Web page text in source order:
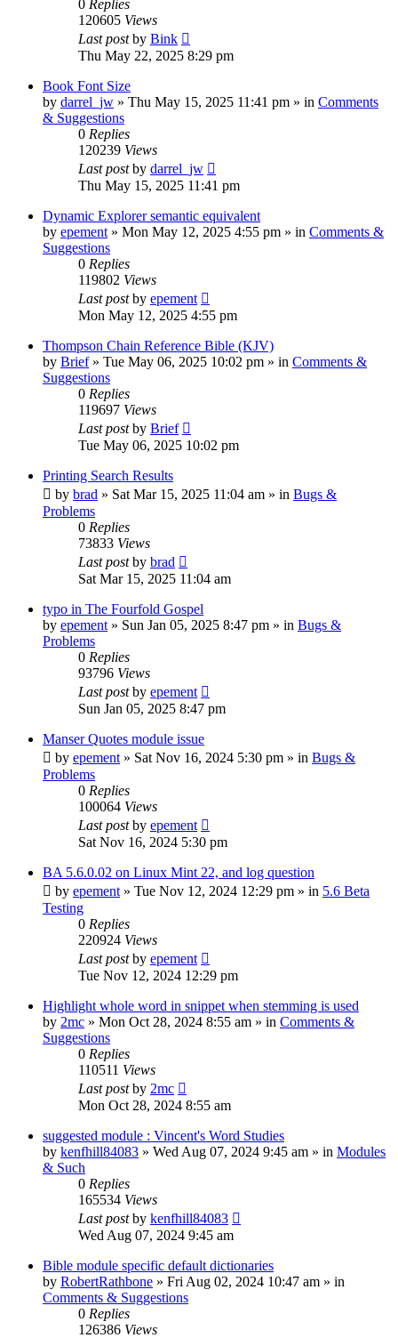
0 Replies
120605 Views
Last postby Bink
Thu May 22, 2025 8:29 pm
Book Font Size
by darrel_jw » Thu May 15, 2025 11:41 pm » in Comments
& Suggestions
0 Replies
120239 Views
Last postby darrel_jw
Thu May 15, 2025 11:41 pm
Dynamic Explorer semantic equivalent
by epement » Mon May 12, 2025 4:55 pm » in Comments &
Suggestions
0 Replies
119802 Views
Last postby epement
Mon May 12, 2025 4:55 pm
Thompson Chain Reference Bible (KJV)
by Brief» Tue May 06, 2025 10:02 pm » in Comments &
Suggestions
0 Replies
119697 Views
Last postby Brief
Tue May 06, 2025 10:02 pm
Printing Search Results
by brad » Sat Mar 15, 2025 11:04 am » in Bugs &
Problems
0 Replies
73833 Views
Last postby brad
Sat Mar 15, 2025 11:04 am
typo in The Fourfold Gospel
by epement » Sun Jan 05, 2025 8:47 pm » in Bugs &
Problems
0 Replies
93796 Views
Last postby epement
Sun Jan 05, 2025 8:47 pm
Manser Quotes module issue
by epement » Sat Nov 16, 2024 5:30 pm » in Bugs &
Problems
0 Replies
100064 Views
Last postby epement
Sat Nov 16, 2024 5:30 pm
BA 5.6.0.02 on Linux Mint 22, and log question
by epement » Tue Nov 12, 2024 12:29 pm » in 5.6 Beta
Testing
0 Replies
220924 Views
Last postby epement
Tue Nov 12, 2024 12:29 pm
Highlight whole word in snippet when stemming is used
by 2mc » Mon Oct 28, 2024 8:55 am » in Comments &
Suggestions
0 Replies
110511 Views
Last postby 2mc
Mon Oct 28, 2024 8:55 am
suggested module : Vincent's Word Studies
by kenfhill84083 » Wed Aug 07, 2024 9:45 am » in Modules
& Such
0 Replies
165534 Views
Last postby kenfhill84083
Wed Aug 07, 2024 9:45 am
Bible module specific default dictionaries
by RobertRathbone » Fri Aug 02, 2024 10:47 am » in
Comments & Suggestions
0 Replies
126386 Views